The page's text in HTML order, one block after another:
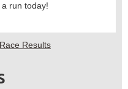
run today!
Race Results